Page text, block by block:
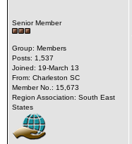
Senior Member
Group: Members
Posts: 1,537
Joined: 19-March 13
From: Charleston SC
Member No.: 15,673
Region Association: South East
States